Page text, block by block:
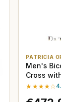
PATRICIA
Men's
Cross
★★★★☆